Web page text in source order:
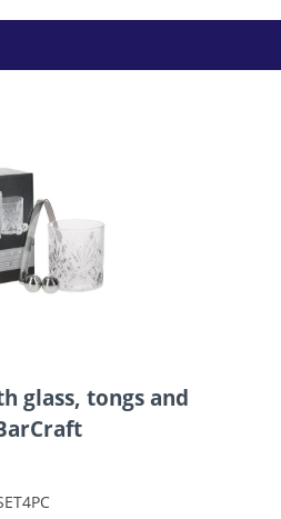
glass, tongs and